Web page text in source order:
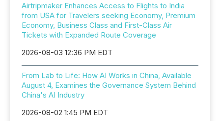
Airtripmaker Enhances Access to Flights to India
from USA for Travelers seeking Economy, Premium
Economy, Business Class and First-Class Air
Tickets with Expanded Route Coverage
2026-08-03 12:36 PM EDT
From Lab to Life: How AI Works in China, Available
August 4, Examines the Governance System Behind
China's AI Industry
2026-08-02 1:45 PM EDT